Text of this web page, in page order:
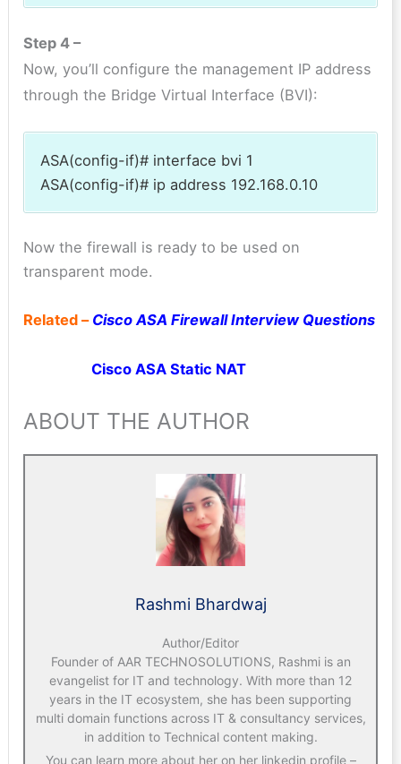
Step 4 –
Now, you’ll configure the management IP address
through the Bridge Virtual Interface (BVI):
ASA(config-if)# interface bvi 1
ASA(config-if)# ip address 192.168.0.10
Now the firewall is ready to be used on
transparent mode.
Related – Cisco ASA Firewall Interview Questions
Cisco ASA Static NAT
ABOUT THE AUTHOR
Rashmi Bhardwaj
Author/Editor
Founder of AAR TECHNOSOLUTIONS, Rashmi is an
evangelist for IT and technology. With more than 12
years in the IT ecosystem, she has been supporting
multi domain functions across IT & consultancy services,
in addition to Technical content making.
You can learn more about her on her linkedin profile –